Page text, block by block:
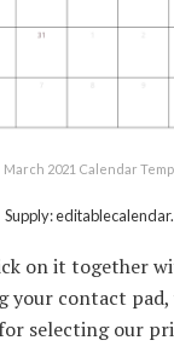
March 2021 Calendar
Supply:
on it together
your contact
selecting our